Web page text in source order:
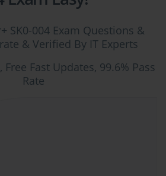
SK0-004 Exam Questions &
& Verified By IT Experts
Fast Updates, 99.6% Pass
Rate